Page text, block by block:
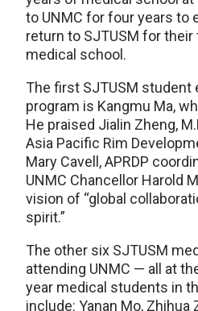
to UNMC for four years to
return to SJTUSM for
medical school.
The first SJTUSM student
program is Kangmu Ma,
He praised Jialin Zheng,
Asia Pacific Rim
Mary Cavell, APRDP
UNMC Chancellor Harold
vision of “global
spirit.”
The other six SJTUSM
attending UNMC — all at
year medical students in
include: Yanan Mo, Zhihua